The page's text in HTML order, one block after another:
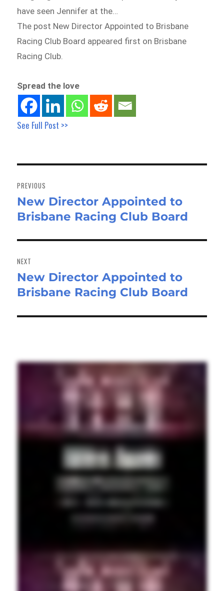
have seen Jennifer at the…
The post New Director Appointed to Brisbane
Racing Club Board appeared first on Brisbane
Racing Club.
Spread the love
See Full Post >>
navigation
PREVIOUS
Previous
post:
New Director Appointed to
Brisbane Racing Club Board
NEXT
Next
post:
New Director Appointed to
Brisbane Racing Club Board